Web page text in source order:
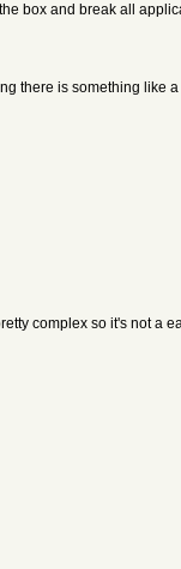
box and break all
there is something like
complex so it's not a